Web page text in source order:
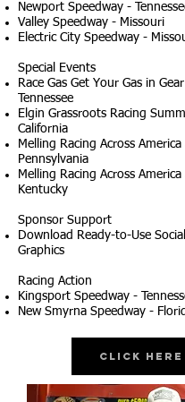
Newport Speedway -
Valley Speedway - Missouri
Electric City Speedway -
Special Events
Race Gas Get Your Gas in
Tennessee
Elgin Grassroots Racing
California
Melling Racing Across America
Pennsylvania
Melling Racing Across America
Kentucky
Sponsor Support
Download Ready-to-Use
Graphics
Racing Action
Kingsport Speedway -
New Smyrna Speedway -
Click Here